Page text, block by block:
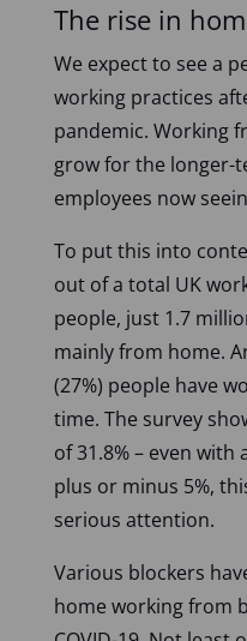
The rise in
We expect to see a
working practices
pandemic. Working
grow for the longer-
employees now
To put this into
out of a total UK
people, just 1.7
mainly from home.
(27%) people have
time. The survey
of 31.8% – even
plus or minus 5%,
serious attention.
Various blockers
home working from